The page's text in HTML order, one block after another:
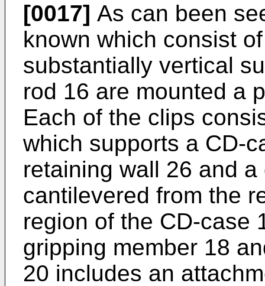
[0017] As can been
known which consist
substantially vertical
rod 16 are mounted a
Each of the clips
which supports a CD-
retaining wall 26 and
cantilevered from the
region of the CD-case
gripping member 18
20 includes an